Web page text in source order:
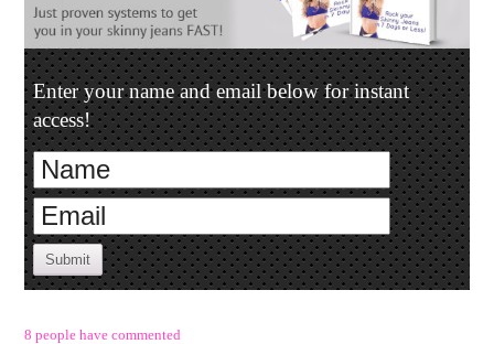
Enter your name and email below for instant
access!
Submit
8 people have commented